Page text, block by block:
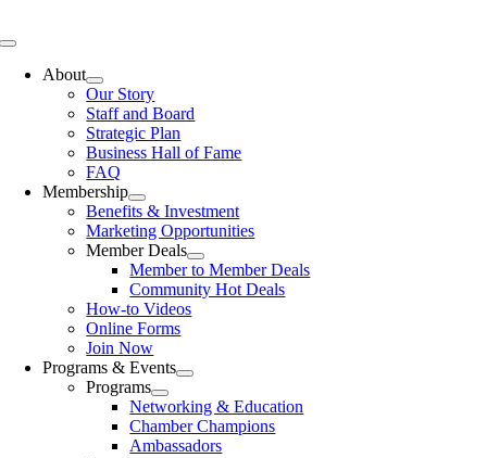
to
Toggle
NavigationAbout
Our Story
Staff and Board
Strategic Plan
Business Hall of Fame
FAQ
Membership
Benefits & Investment
Marketing Opportunities
Member Deals
Member to Member Deals
Community Hot Deals
How-to Videos
Online Forms
Join Now
Programs & Events
Programs
Networking & Education
Chamber Champions
Ambassadors